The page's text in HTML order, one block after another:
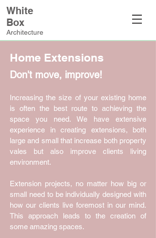
White
Box
Architecture
Home Extensions
Don't move, improve!
Increasing the size of your existing home
is often the best route to achieving the
space you need. We have extensive
experience in creating extensions, both
large and small that increase both property
vales but also improve clients living
environment.
Extension projects, no matter how big or
small need to be individually designed with
how our clients live foremost in our mind.
This approach leads to the creation of
some amazing spaces.